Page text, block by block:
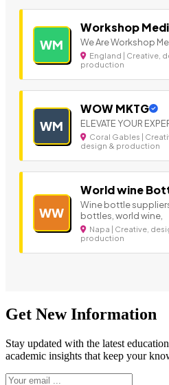
WM
Workshop
We Are Workshop
England | Creative,
production
WM
WOW MKTG
ELEVATE YOUR
Coral Gables |
design & production
WW
World wine
Wine bottle
bottles, world wine,
Napa | Creative,
production
Get New Information
Stay updated with the latest
academic insights that keep your